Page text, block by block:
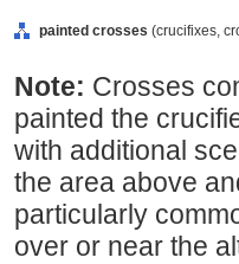
painted crosses (crucifixes,
Note: Crosses
painted the
with additional
the area above
particularly
over or near the